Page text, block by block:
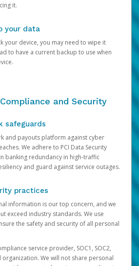
it.
your data
your device, you may need to wipe it
to have a current backup to use when
and Security
safeguards
and payouts platform against cyber
We adhere to PCI Data Security
banking redundancy in high-traffic
and guard against service outages.
practices
information is our top concern, and we
exceed industry standards. We use
the safety and security of all personal
service provider, SOC1, SOC2,
organization. We will not share personal